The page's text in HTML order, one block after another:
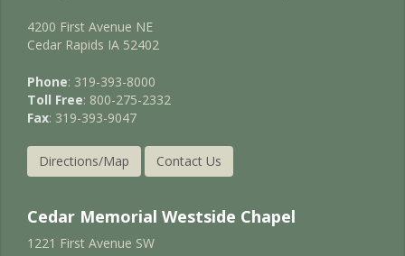
4200 First Avenue NE
Cedar Rapids IA 52402
Phone: 319-393-8000
Toll Free: 800-275-2332
Fax: 319-393-9047
Directions/Map Contact Us
Cedar Memorial Westside Chapel
1221 First Avenue SW